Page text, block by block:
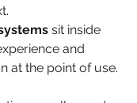
sit inside
and
at the point of use.